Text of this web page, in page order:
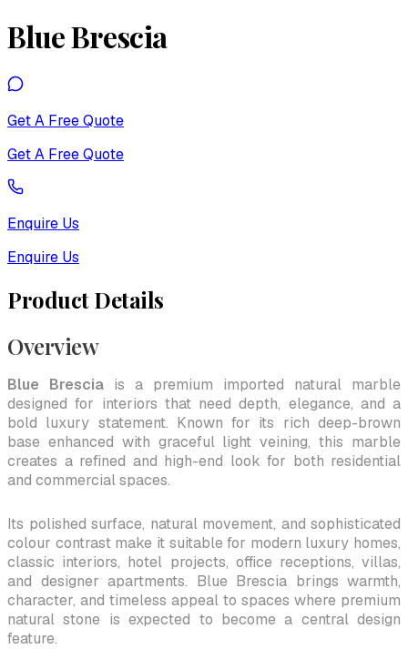
Blue Brescia
Get A Free Quote
Get A Free Quote
Enquire Us
Enquire Us
Product Details
Overview
Blue Brescia is a premium imported natural marble
designed for interiors that need depth, elegance, and a
bold luxury statement. Known for its rich deep-brown
base enhanced with graceful light veining, this marble
creates a refined and high-end look for both residential
and commercial spaces.
Its polished surface, natural movement, and sophisticated
colour contrast make it suitable for modern luxury homes,
classic interiors, hotel projects, office receptions, villas,
and designer apartments. Blue Brescia brings warmth,
character, and timeless appeal to spaces where premium
natural stone is expected to become a central design
feature.